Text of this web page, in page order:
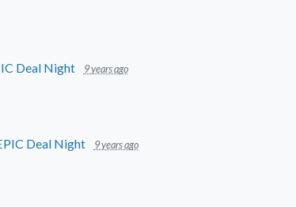
Deal Night 9 years ago
Deal Night 9 years ago